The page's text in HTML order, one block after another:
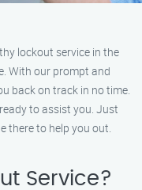
lockout service in the
With our prompt and
back on track in no time.
to assist you. Just
there to help you out.
Service?